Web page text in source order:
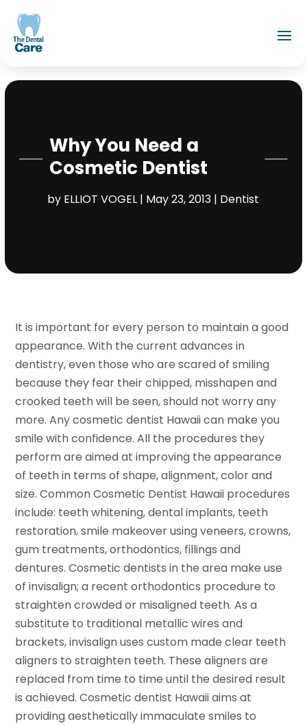
Why You Need a
Cosmetic Dentist
by ELLIOT VOGEL | May 23, 2013 | Dentist
It is important for every person to maintain a good
appearance. With the current advances in
dentistry, even those who are scared of smiling
because they fear their chipped, misshapen and
crooked teeth will be seen, should not worry any
more. Any cosmetic dentist Hawaii can make you
smile with confidence. All the procedures they
perform are aimed at improving the appearance
of teeth in terms of shape, alignment, color and
size. Common Cosmetic Dentist Hawaii procedures
include: teeth whitening, dental implants, teeth
restoration, smile makeover using veneers, crowns,
gum treatments, orthodontics, fillings and
dentures. Cosmetic dentists in the area make use
of invisalign; a recent orthodontics procedure to
straighten crowded or misaligned teeth. As a
substitute to traditional metallic wires and
brackets, invisalign uses custom made clear teeth
aligners to straighten teeth. These aligners are
replaced from time to time until the desired result
is achieved. Cosmetic dentist Hawaii aims at
providing aesthetically immaculate smiles to